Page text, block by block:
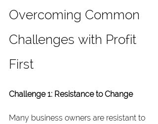
Overcoming Common
Challenges with Profit
First
Challenge 1: Resistance to Change
Many business owners are resistant to